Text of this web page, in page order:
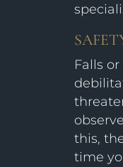
Falls
this,
time